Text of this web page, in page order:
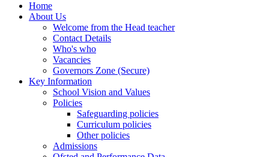
Home
About Us
Welcome from the Head teacher
Contact Details
Who's who
Vacancies
Governors Zone (Secure)
Key Information
School Vision and Values
Policies
Safeguarding policies
Curriculum policies
Other policies
Admissions